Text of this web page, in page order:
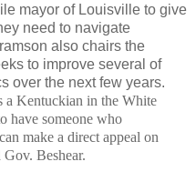
mayor of Louisville to give
need to navigate
also chairs the
to improve several of
over the next few years.
a Kentuckian in the White
have someone who
make a direct appeal on
Beshear.